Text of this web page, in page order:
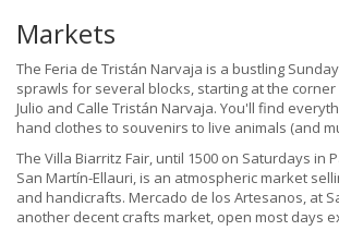
Markets
The Feria de Tristán Narvaja is a bustling
sprawls for several blocks, starting at the corner
Julio and Calle Tristán Narvaja. You'll find
hand clothes to souvenirs to live animals (and
The Villa Biarritz Fair, until 1500 on Saturdays in
San Martín-Ellauri, is an atmospheric market
and handicrafts. Mercado de los Artesanos, at
another decent crafts market, open most days